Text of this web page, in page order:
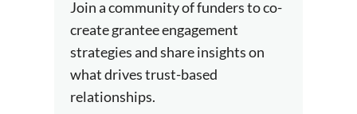
Join a community of funders to co-
create grantee engagement
strategies and share insights on
what drives trust-based
relationships.